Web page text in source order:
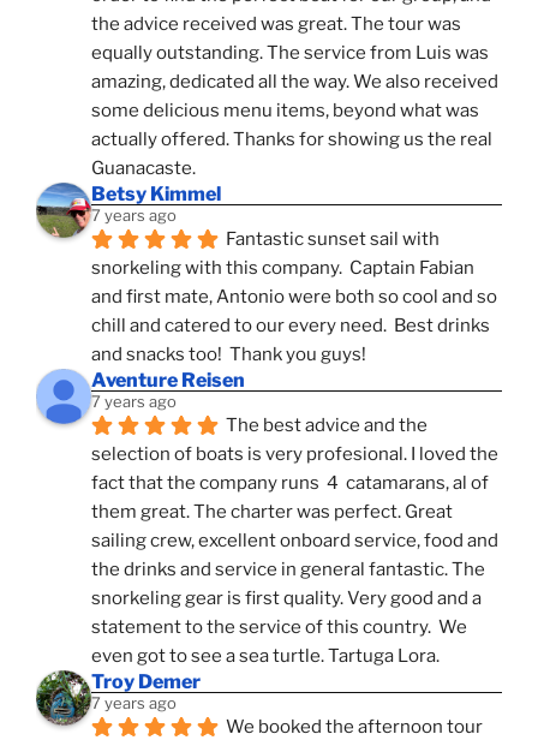
the advice received was great. The tour was
equally outstanding. The service from Luis was
amazing, dedicated all the way. We also received
some delicious menu items, beyond what was
actually offered. Thanks for showing us the real
Guanacaste.
Betsy Kimmel
7 years ago
Fantastic sunset sail with
snorkeling with this company.  Captain Fabian
and first mate, Antonio were both so cool and so
chill and catered to our every need.  Best drinks
and snacks too!  Thank you guys!
Aventure Reisen
7 years ago
The best advice and the
selection of boats is very profesional. I loved the
fact that the company runs  4  catamarans, al of
them great. The charter was perfect. Great
sailing crew, excellent onboard service, food and
the drinks and service in general fantastic. The
snorkeling gear is first quality. Very good and a
statement to the service of this country.  We
even got to see a sea turtle. Tartuga Lora.
Troy Demer
7 years ago
We booked the afternoon tour